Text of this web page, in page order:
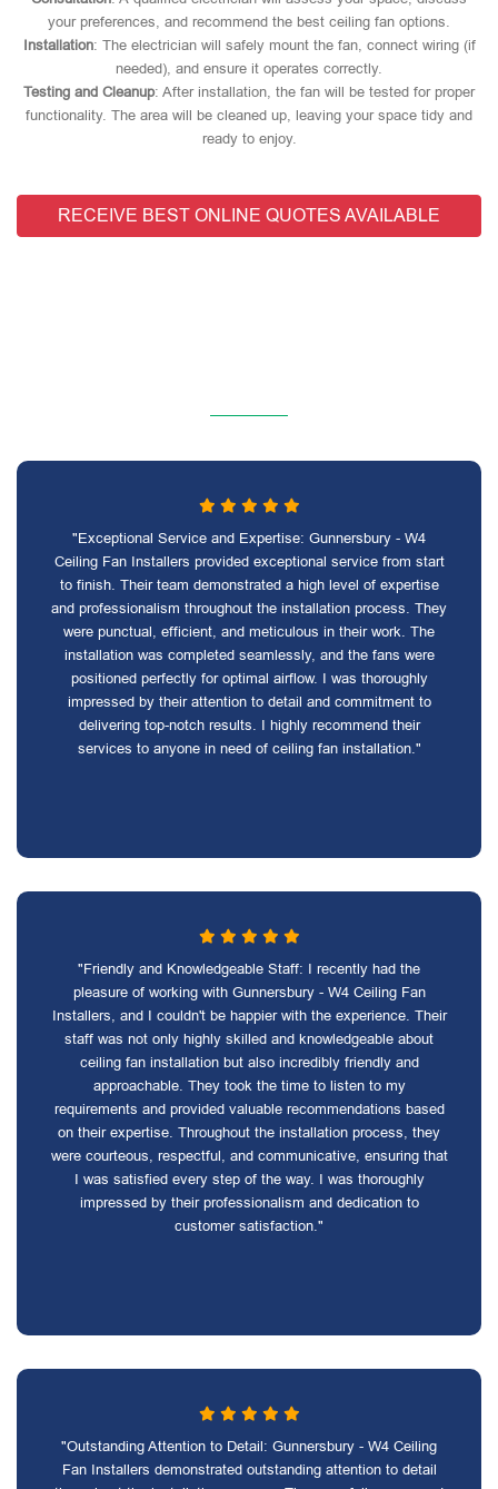
your preferences, and recommend the best ceiling fan options.
Installation: The electrician will safely mount the fan, connect wiring (if
needed), and ensure it operates correctly.
Testing and Cleanup: After installation, the fan will be tested for proper
functionality. The area will be cleaned up, leaving your space tidy and
ready to enjoy.
RECEIVE BEST ONLINE QUOTES AVAILABLE
"Exceptional Service and Expertise: Gunnersbury - W4
Ceiling Fan Installers provided exceptional service from start
to finish. Their team demonstrated a high level of expertise
and professionalism throughout the installation process. They
were punctual, efficient, and meticulous in their work. The
installation was completed seamlessly, and the fans were
positioned perfectly for optimal airflow. I was thoroughly
impressed by their attention to detail and commitment to
delivering top-notch results. I highly recommend their
services to anyone in need of ceiling fan installation."
"Friendly and Knowledgeable Staff: I recently had the
pleasure of working with Gunnersbury - W4 Ceiling Fan
Installers, and I couldn't be happier with the experience. Their
staff was not only highly skilled and knowledgeable about
ceiling fan installation but also incredibly friendly and
approachable. They took the time to listen to my
requirements and provided valuable recommendations based
on their expertise. Throughout the installation process, they
were courteous, respectful, and communicative, ensuring that
I was satisfied every step of the way. I was thoroughly
impressed by their professionalism and dedication to
customer satisfaction."
"Outstanding Attention to Detail: Gunnersbury - W4 Ceiling
Fan Installers demonstrated outstanding attention to detail